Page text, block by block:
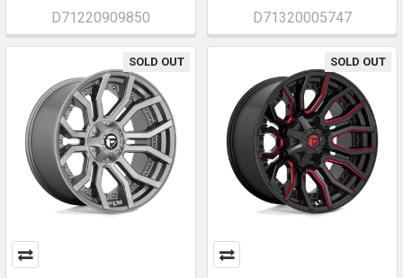
D71220909850
D71320005747
SOLD OUT SOLD OUT